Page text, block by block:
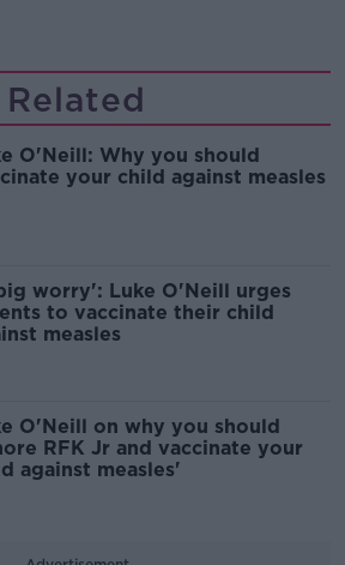
Related
O'Neill: Why you should
your child against measles
worry': Luke O'Neill urges
to vaccinate their child
measles
O'Neill on why you should
RFK Jr and vaccinate your
against measles'